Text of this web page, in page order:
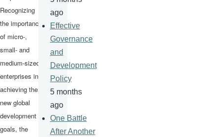
Recognizing
the importance
of micro-,
small- and
medium-sized
enterprises in
achieving the
new global
development
goals, the
ago
Effective
Governance
and
Development
Policy
5 months
ago
One Battle
After Another